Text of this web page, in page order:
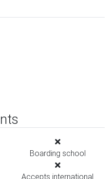
Boarding school
Accepts international